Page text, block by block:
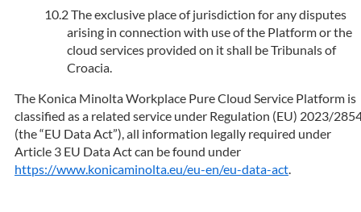
The exclusive place of jurisdiction for any disputes
arising in connection with use of the Platform or the
cloud services provided on it shall be Tribunals of
Croacia.
The Konica Minolta Workplace Pure Cloud Service Platform is
classified as a related service under Regulation (EU) 2023/
(the “EU Data Act”), all information legally required under
Article 3 EU Data Act can be found under
https://www.konicaminolta.eu/eu-en/eu-data-act.